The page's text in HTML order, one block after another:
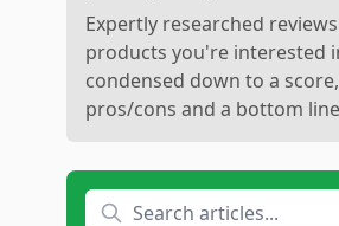
Expertly researched
products you're interested
condensed down to a score,
pros/cons and a bottom